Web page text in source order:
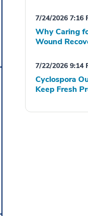
7/24/2026 7:16
Why Caring
Wound
7/22/2026 9:14
Cyclospora
Keep Fresh